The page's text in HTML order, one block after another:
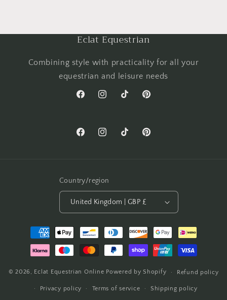
Eclat Equestrian
Combining style with practicality for all your
equestrian and leisure needs
FacebookInstagramTikTok Pinterest
FacebookInstagramTikTok Pinterest
Country/region
United Kingdom | GBP £
Payment
methods
© 2026, Eclat Equestrian Online Powered by Shopify Refund policy
Privacy policy Terms of service Shipping policy